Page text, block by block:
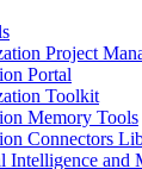
Project
Portal
Toolkit
Memory Tools
Connectors
Intelligence and